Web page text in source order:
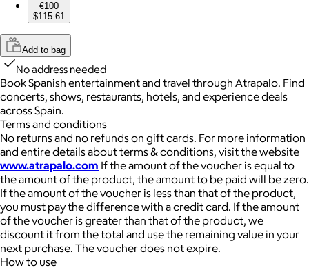
€100
$115.61
Add to bag
No address needed
Book Spanish entertainment and travel through Atrapalo. Find
concerts, shows, restaurants, hotels, and experience deals
across Spain.
Terms and conditions
No returns and no refunds on gift cards. For more information
and entire details about terms & conditions, visit the website
www.atrapalo.com If the amount of the voucher is equal to
the amount of the product, the amount to be paid will be zero.
If the amount of the voucher is less than that of the product,
you must pay the difference with a credit card. If the amount
of the voucher is greater than that of the product, we
discount it from the total and use the remaining value in your
next purchase. The voucher does not expire.
How to use